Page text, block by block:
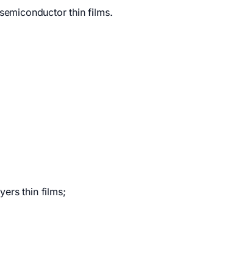
thin films.
thin films;